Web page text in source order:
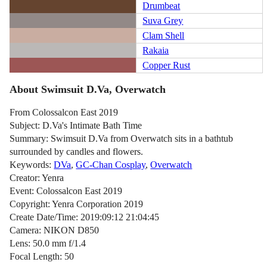
Drumbeat
Suva Grey
Clam Shell
Rakaia
Copper Rust
About Swimsuit D.Va, Overwatch
From Colossalcon East 2019
Subject: D.Va's Intimate Bath Time
Summary: Swimsuit D.Va from Overwatch sits in a bathtub
surrounded by candles and flowers.
Keywords:DVa,GC-Chan Cosplay,Overwatch
Creator: Yenra
Event: Colossalcon East 2019
Copyright: Yenra Corporation 2019
Create Date/Time: 2019:09:12 21:04:45
Camera: NIKON D850
Lens: 50.0 mm f/1.4
Focal Length: 50